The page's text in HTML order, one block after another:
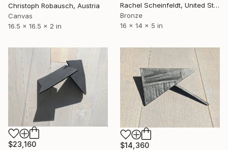
Christoph Robausch, Austria
Canvas
16.5 x 16.5 x 2 in
Rachel Scheinfeldt, United States
Bronze
16 x 14 x 5 in
$23,160
$14,360